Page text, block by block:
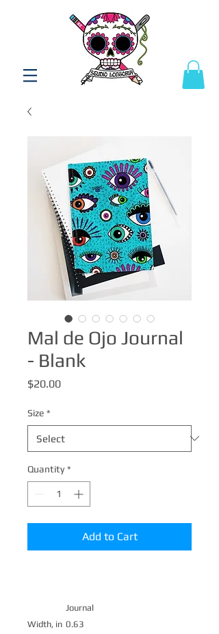
Mal de Ojo Journal
- Blank
$20.00Price
Size *
Quantity *
Add to Cart
Journal
Width, in 0.63